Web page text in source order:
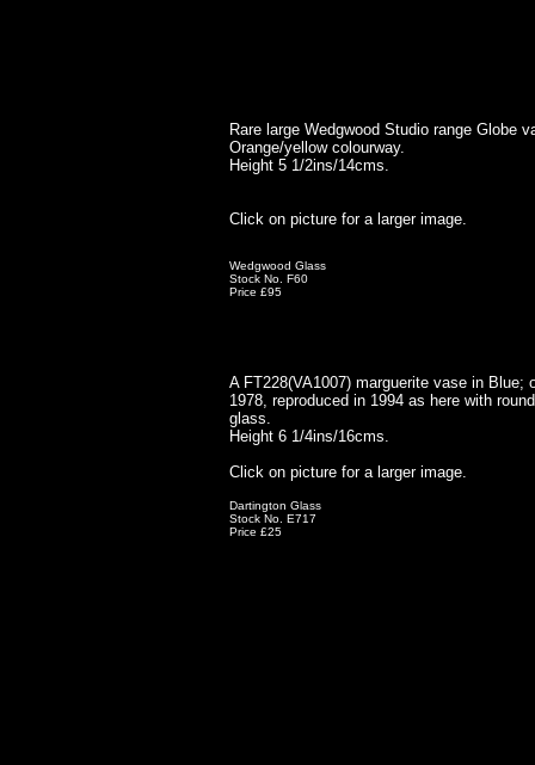
Rare large Wedgwood Studio range Globe
Orange/yellow colourway.
Height 5 1/2ins/14cms.
Click on picture for a larger image.
Wedgwood Glass
Stock No. F60
Price £95
A FT228(VA1007) marguerite vase in Blue;
1978, reproduced in 1994 as here with
glass.
Height 6 1/4ins/16cms.
Click on picture for a larger image.
Dartington Glass
Stock No. E717
Price £25